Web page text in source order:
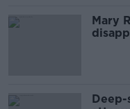
Mary
Deep-